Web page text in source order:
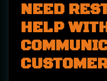
NEED
HELP